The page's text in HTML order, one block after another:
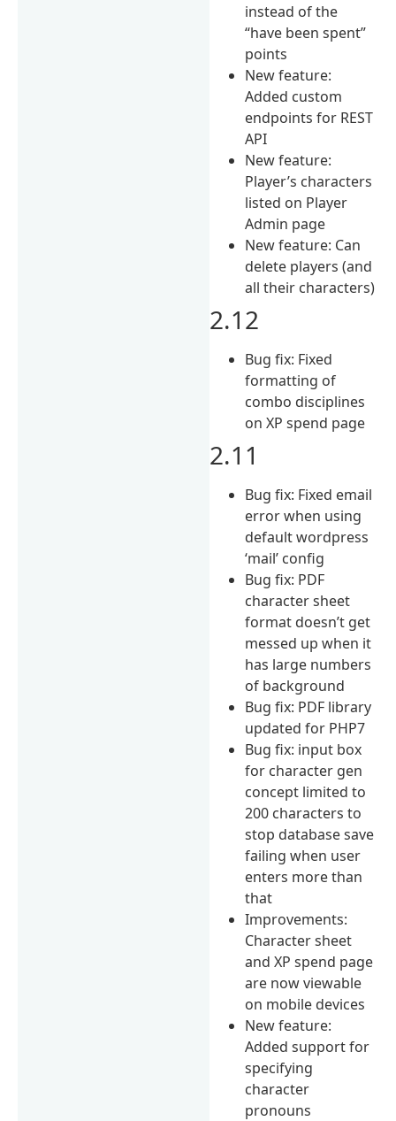
instead of the
“have been spent”
points
New feature:
Added custom
endpoints for REST
API
New feature:
Player’s characters
listed on Player
Admin page
New feature: Can
delete players (and
all their characters)
2.12
Bug fix: Fixed
formatting of
combo disciplines
on XP spend page
2.11
Bug fix: Fixed email
error when using
default wordpress
‘mail’ config
Bug fix: PDF
character sheet
format doesn’t get
messed up when it
has large numbers
of background
Bug fix: PDF library
updated for PHP7
Bug fix: input box
for character gen
concept limited to
200 characters to
stop database save
failing when user
enters more than
that
Improvements:
Character sheet
and XP spend page
are now viewable
on mobile devices
New feature:
Added support for
specifying
character
pronouns